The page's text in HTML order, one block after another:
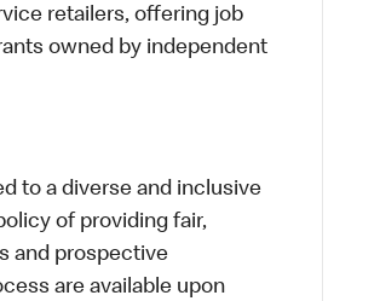
retailers, offering job
owned by independent
to a diverse and inclusive
of providing fair,
and prospective
are available upon